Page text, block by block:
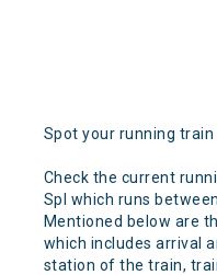
Spot your running train
Check the current
Spl which runs
Mentioned below are
which includes arrival
station of the train,